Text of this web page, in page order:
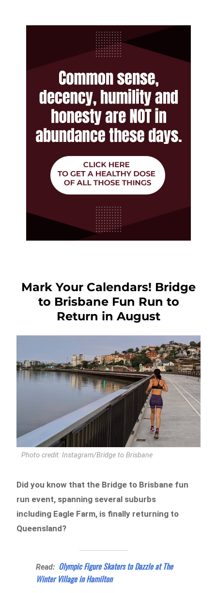
Mark Your Calendars! Bridge
to Brisbane Fun Run to
Return in August
Photo credit: Instagram/Bridge to Brisbane
Did you know that the Bridge to Brisbane fun
run event, spanning several suburbs
including Eagle Farm, is finally returning to
Queensland?
Read: Olympic Figure Skaters to Dazzle at The
Winter Village in Hamilton